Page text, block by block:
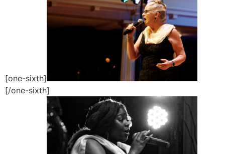
[one-sixth]
[/one-sixth]